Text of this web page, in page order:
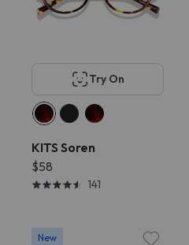
Try On
KITS Soren
$58
141
New